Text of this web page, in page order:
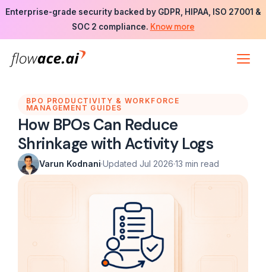
Skip
the
content
Enterprise-grade security backed by GDPR, HIPAA, ISO 27001 &
SOC 2 compliance. Know more
BPO PRODUCTIVITY & WORKFORCE
MANAGEMENT GUIDES
How BPOs Can Reduce
Shrinkage with Activity Logs
Varun Kodnani·Updated Jul 2026·13 min read